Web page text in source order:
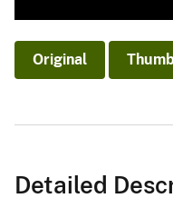
Original
Detailed